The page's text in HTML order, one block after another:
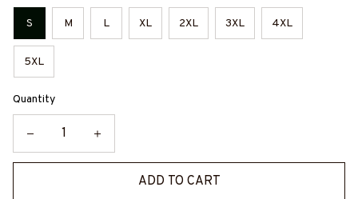
S M L XL 2XL 3XL 4XL
5XL
Quantity
ADD TO CART